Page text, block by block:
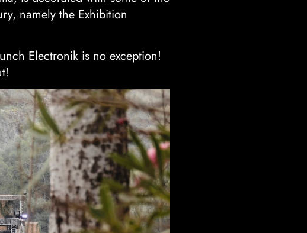
namely the Exhibition
Electronik is no exception!